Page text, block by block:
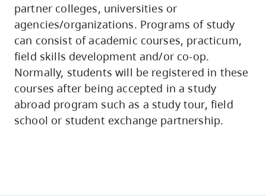
partner colleges, universities or
agencies/organizations. Programs of study
can consist of academic courses, practicum,
field skills development and/or co-op.
Normally, students will be registered in these
courses after being accepted in a study
abroad program such as a study tour, field
school or student exchange partnership.